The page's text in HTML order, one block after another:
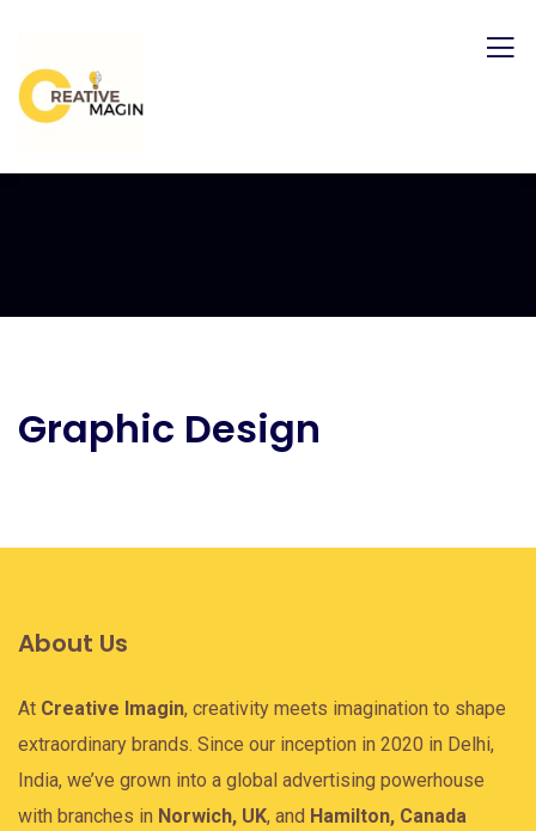
Graphic Design
About Us
At Creative Imagin, creativity meets imagination to shape
extraordinary brands. Since our inception in 2020 in Delhi,
India, we’ve grown into a global advertising powerhouse
with branches in Norwich, UK, and Hamilton, Canada